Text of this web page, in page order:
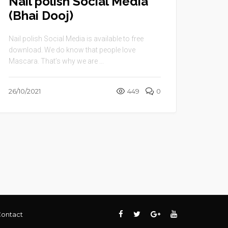
(Bhai Dooj)
Nail polish Social Media is available to free
download. We do know that people love
Mascara. That’s why we are ...
26/10/2021 449 0